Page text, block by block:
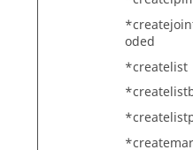
oded
*createlist